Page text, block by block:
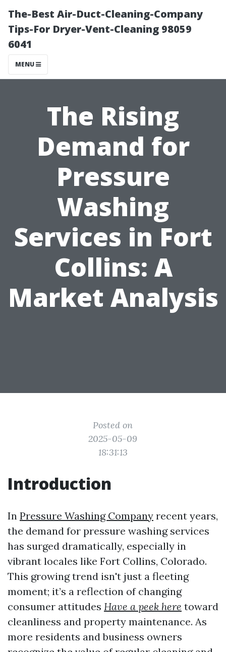
The-Best Air-Duct-Cleaning-Company
Tips-For Dryer-Vent-Cleaning 98059
6041
MENU
The Rising
Demand for
Pressure
Washing
Services in Fort
Collins: A
Market Analysis
Posted on
2025-05-09
18:31:13
Introduction
In Pressure Washing Company recent years,
the demand for pressure washing services
has surged dramatically, especially in
vibrant locales like Fort Collins, Colorado.
This growing trend isn't just a fleeting
moment; it’s a reflection of changing
consumer attitudes Have a peek here toward
cleanliness and property maintenance. As
more residents and business owners